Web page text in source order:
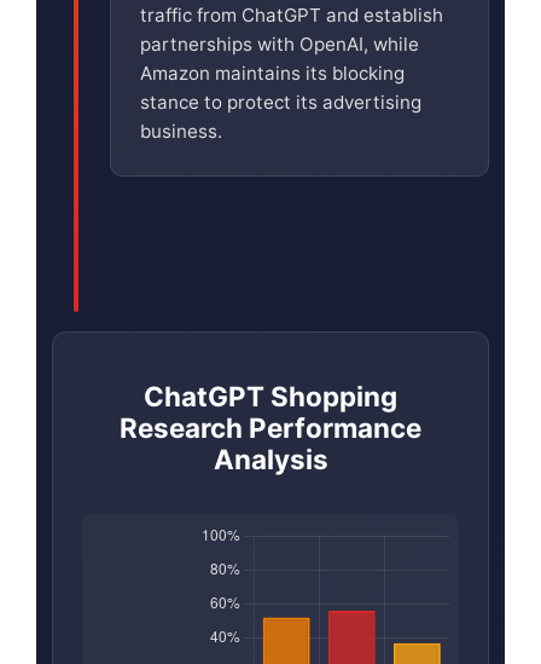
traffic from ChatGPT and establish
partnerships with OpenAI, while
Amazon maintains its blocking
stance to protect its advertising
business.
ChatGPT Shopping
Research Performance
Analysis